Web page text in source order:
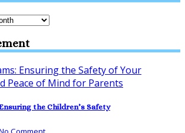
the Children’s Safety